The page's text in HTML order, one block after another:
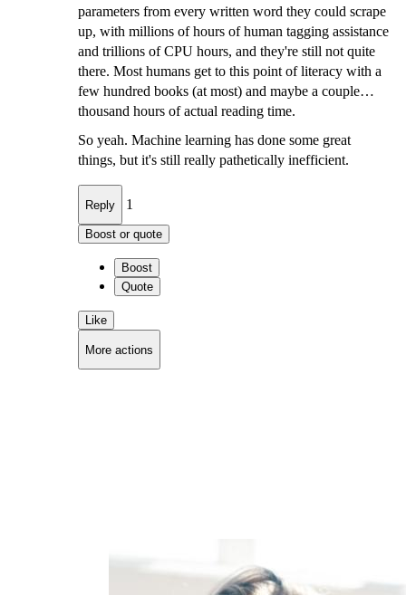
parameters from every written word they could scrape
up, with millions of hours of human tagging assistance
and trillions of CPU hours, and they're still not quite
there. Most humans get to this point of literacy with a
few hundred books (at most) and maybe a couple
thousand hours of actual reading time.
So yeah. Machine learning has done some great
things, but it's still really pathetically inefficient.
Reply 1
Boost or quote
Boost
Quote
Like
More actions